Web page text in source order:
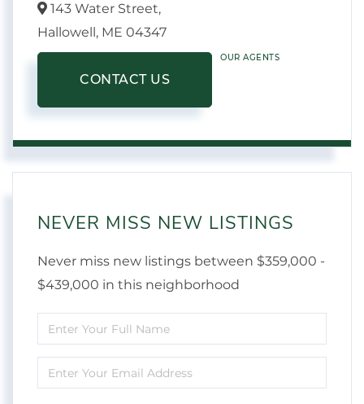
143 Water Street,
Hallowell, ME 04347
CONTACT US
OUR AGENTS
NEVER MISS NEW LISTINGS
Never miss new listings between $359,000 -
$439,000 in this neighborhood
Enter
Full
Name
Enter
Your